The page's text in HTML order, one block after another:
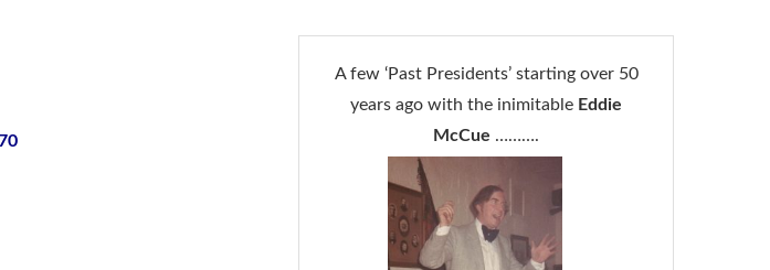
A few ‘Past Presidents’ starting over 50
years ago with the inimitable Eddie
McCue ……….